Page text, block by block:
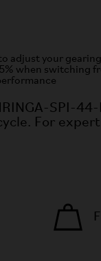
adjust your
when switching
SPI-
For